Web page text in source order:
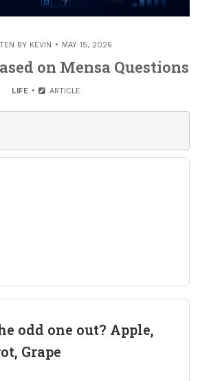
BY KEVIN MAY 15, 2026
on Mensa Questions
LIFE ARTICLE
odd one out? Apple,
Grape